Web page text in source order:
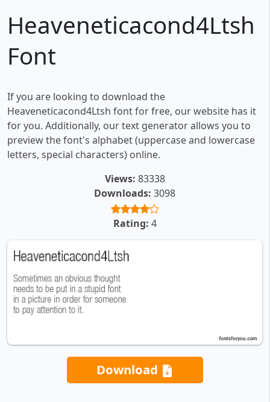
Heaveneticacond4Ltsh
Font
If you are looking to download the
Heaveneticacond4Ltsh font for free, our website has it
for you. Additionally, our text generator allows you to
preview the font's alphabet (uppercase and lowercase
letters, special characters) online.
Views: 83338
Downloads: 3098
Rating: 4
Download